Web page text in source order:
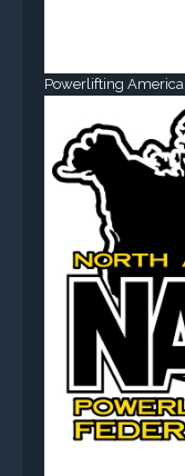
Powerlifting America